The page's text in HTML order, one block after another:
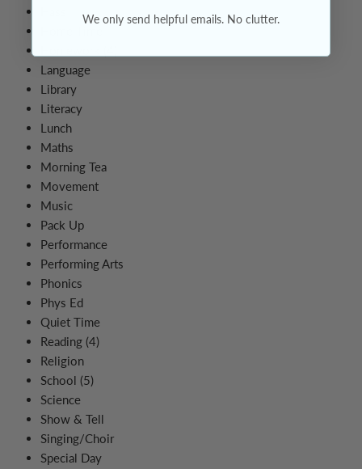
Language
Library
Literacy
Lunch
Maths
Morning Tea
Movement
Music
Pack Up
Performance
Performing Arts
Phonics
Phys Ed
Quiet Time
Reading (4)
Religion
School (5)
Science
Show & Tell
Singing/Choir
Special Day
We only send helpful emails. No clutter.